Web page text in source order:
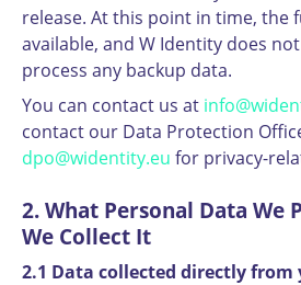
release. At this point in time, the
available, and W Identity does
process any backup data.
You can contact us at
contact our Data Protection
dpo@widentity.eu for privacy-
2. What Personal Data We
We Collect It
2.1 Data collected directly from